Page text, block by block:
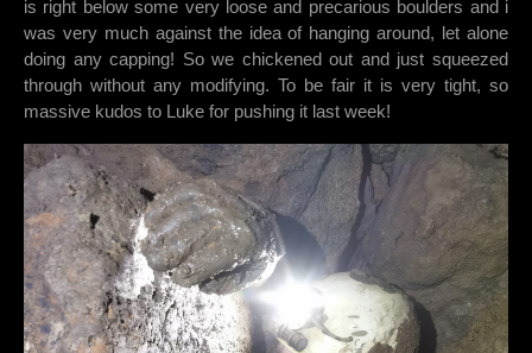
is right below some very loose and precarious boulders and i
was very much against the idea of hanging around, let alone
doing any capping! So we chickened out and just squeezed
through without any modifying. To be fair it is very tight, so
massive kudos to Luke for pushing it last week!